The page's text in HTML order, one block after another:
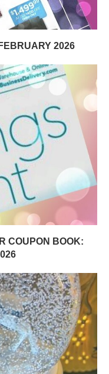
2026
COUPON BOOK: